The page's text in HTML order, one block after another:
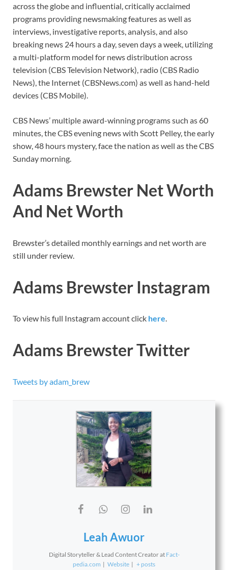
across the globe and influential, critically acclaimed
programs providing newsmaking features as well as
interviews, investigative reports, analysis, and also
breaking news 24 hours a day, seven days a week, utilizing
a multi-platform model for news distribution across
television (CBS Television Network), radio (CBS Radio
News), the Internet (CBSNews.com) as well as hand-held
devices (CBS Mobile).
CBS News’ multiple award-winning programs such as 60
minutes, the CBS evening news with Scott Pelley, the early
show, 48 hours mystery, face the nation as well as the CBS
Sunday morning.
Adams Brewster Net Worth
And Net Worth
Brewster’s detailed monthly earnings and net worth are
still under review.
Adams Brewster Instagram
To view his full Instagram account click here.
Adams Brewster Twitter
Tweets by adam_brew
Leah Awuor
Digital Storyteller & Lead Content Creatorat Fact-
pedia.com | Website | + posts